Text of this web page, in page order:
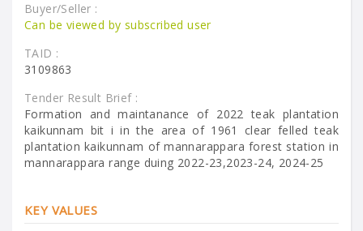
Buyer/Seller :
Can be viewed by subscribed user
TAID :
3109863
Tender Result Brief :
Formation and maintanance of 2022 teak plantation
kaikunnam bit i in the area of 1961 clear felled teak
plantation kaikunnam of mannarappara forest station in
mannarappara range duing 2022-23,2023-24, 2024-25
KEY VALUES